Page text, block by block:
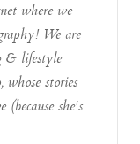
where we
We are
& lifestyle
stories
she's